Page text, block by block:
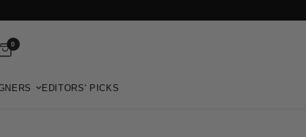
0
EDITORS' PICKS